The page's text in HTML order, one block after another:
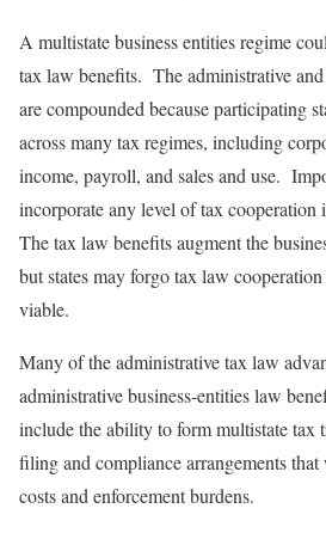
A multistate business entities regime
tax law benefits. The administrative
are compounded because participating
across many tax regimes, including
income, payroll, and sales and use.
incorporate any level of tax cooperation
The tax law benefits augment the
but states may forgo tax law
viable.
Many of the administrative tax law
administrative business-entities law
include the ability to form multistate tax
filing and compliance arrangements
costs and enforcement burdens.